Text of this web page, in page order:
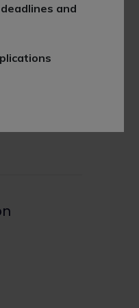
and